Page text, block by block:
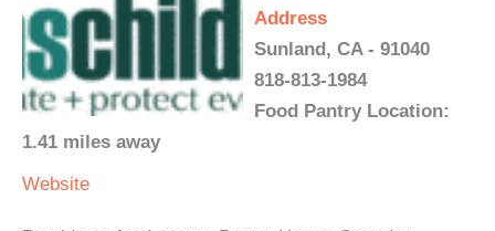
Address
Sunland, CA - 91040
818-813-1984
Food Pantry Location:
1.41 miles away
Website